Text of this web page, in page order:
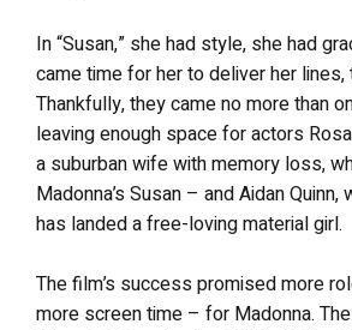
In “Susan,” she had style, she had
came time for her to deliver her lines,
Thankfully, they came no more than
leaving enough space for actors
a suburban wife with memory loss,
Madonna’s Susan – and Aidan
has landed a free-loving material girl.
The film’s success promised more
more screen time – for Madonna.